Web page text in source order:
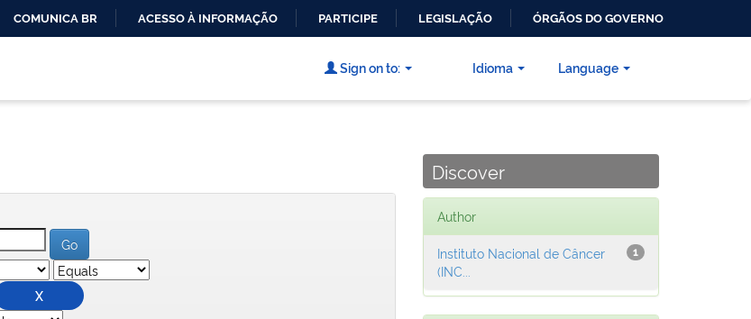
CONTEÚDO
COMUNICA BR ACESSO À INFORMAÇÃO PARTICIPE LEGISLAÇÃO ÓRGÃOS DO GOVERNO
Language
Sign on to: Idioma
Discover
Author
1
Instituto Nacional de Câncer
(INC...